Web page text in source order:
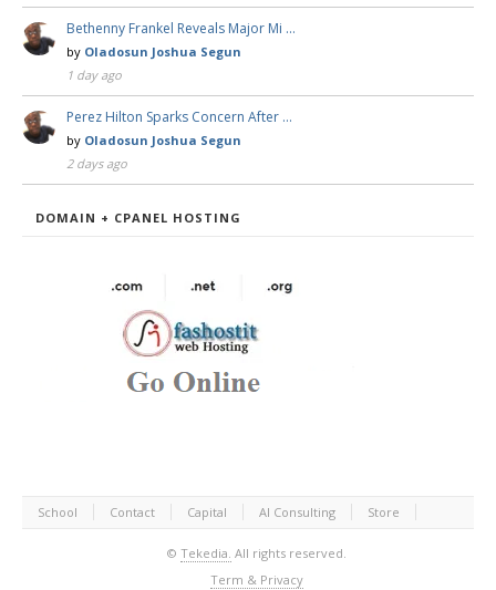
Bethenny Frankel Reveals Major Mi …
by Oladosun Joshua Segun
1 day ago
Perez Hilton Sparks Concern After …
by Oladosun Joshua Segun
2 days ago
DOMAIN + CPANEL HOSTING
School Contact Capital AI Consulting Store
© Tekedia. All rights reserved.
Term & Privacy